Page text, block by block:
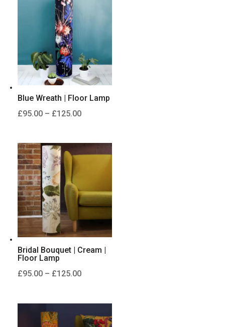
Blue Wreath | Floor Lamp
£95.00 – £125.00Price
through
Bridal Bouquet | Cream |
Floor Lamp
£95.00 – £125.00Price
£125.00